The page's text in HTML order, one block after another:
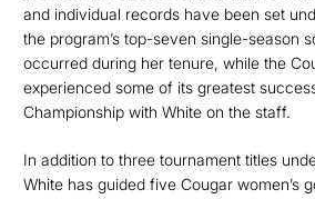
and individual records have been set
the program’s top-seven single-season
occurred during her tenure, while the
experienced some of its greatest
Championship with White on the staff.
In addition to three tournament titles
White has guided five Cougar women’s